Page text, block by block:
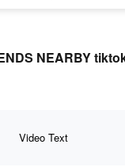
NEARBY
Video Text